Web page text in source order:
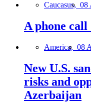
Caucasus, 08
A phone call
America, 08
New U.S.
risks and
Azerbaijan